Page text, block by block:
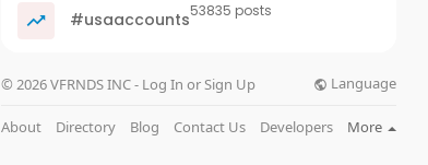
#usaaccounts53835 posts
© 2026 VFRNDS INC - Log In or Sign Up Language
About Directory Blog Contact Us Developers More